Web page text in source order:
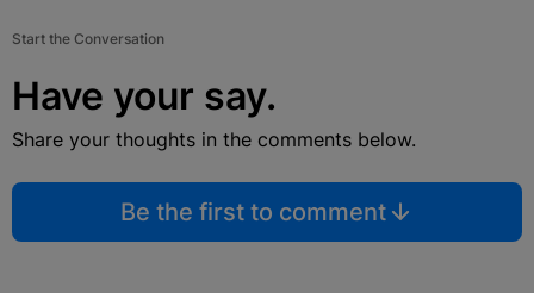
Start the Conversation
Have your say.
Share your thoughts in the comments below.
Be the first to comment